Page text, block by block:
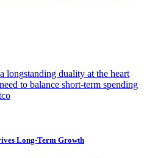
longstanding duality at the heart
to balance short-term spending
Long-Term Growth